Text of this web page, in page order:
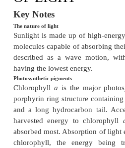
P
PIGMENTS
OF LIGHT